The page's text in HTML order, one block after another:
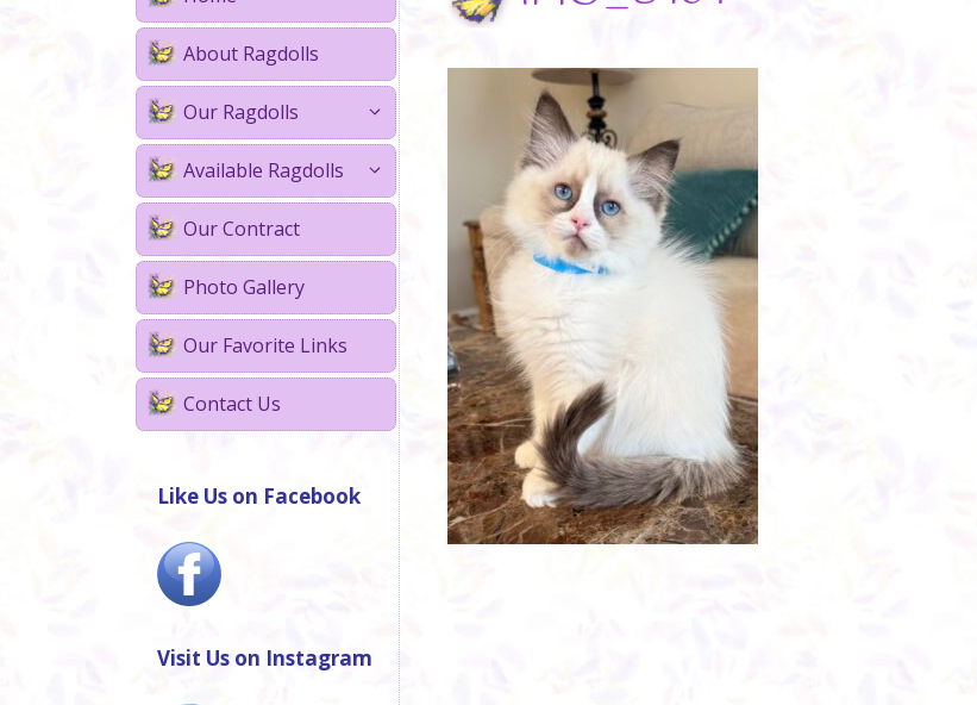
About Ragdolls
Our Ragdolls
Available Ragdolls
Our Contract
Photo Gallery
Our Favorite Links
Contact Us
Like Us on Facebook
Visit Us on Instagram